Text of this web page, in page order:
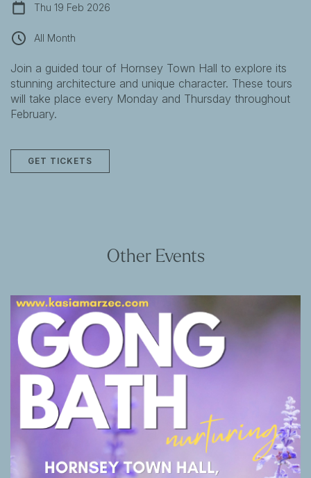
Thu 19 Feb 2026
All Month
Join a guided tour of Hornsey Town Hall to explore its
stunning architecture and unique character. These tours
will take place every Monday and Thursday throughout
February.
GET TICKETS
Other Events